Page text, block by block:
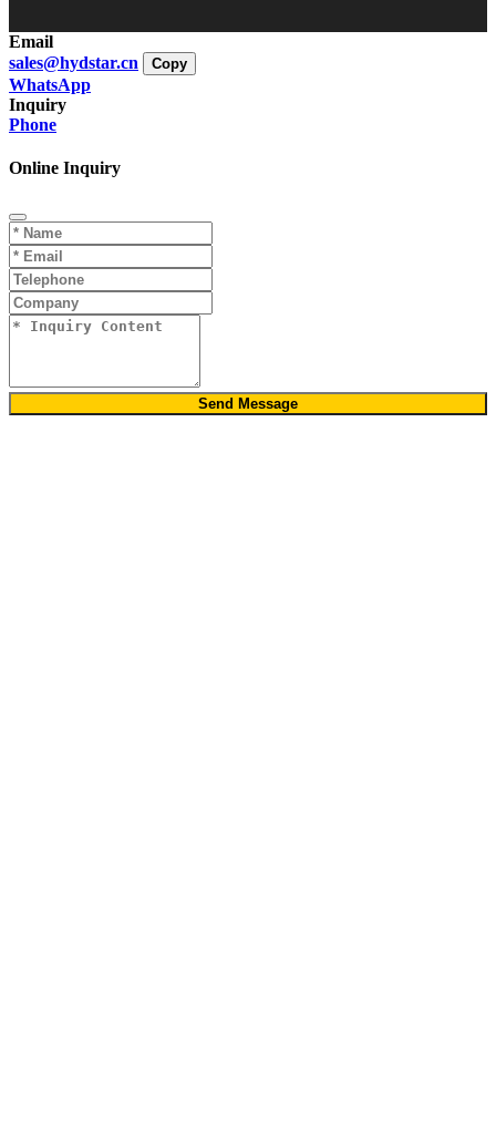
Email
sales@hydstar.cn
Copy
WhatsApp
Inquiry
Phone
Online Inquiry
Send Message